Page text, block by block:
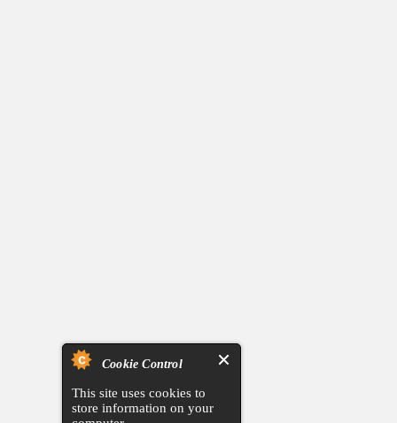
Cookie Control
This site uses cookies to
store information on your